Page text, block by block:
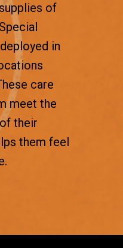
of
in
care
meet the
their
them feel